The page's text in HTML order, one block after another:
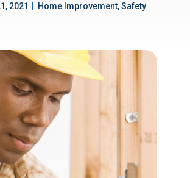
2021 Home Improvement, Safety